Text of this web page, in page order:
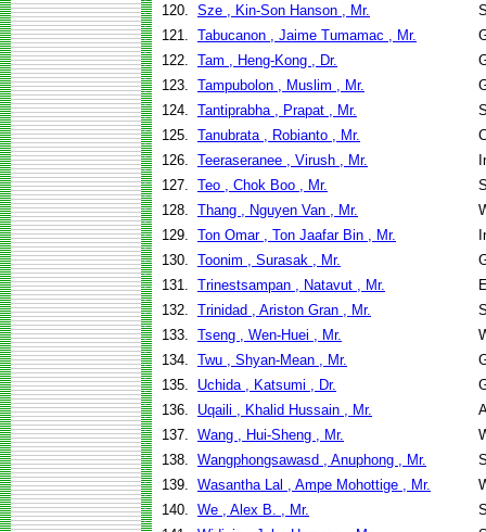
120. Sze , Kin-Son Hanson , Mr.
121. Tabucanon , Jaime Tumamac , Mr.
122. Tam , Heng-Kong , Dr.
123. Tampubolon , Muslim , Mr.
124. Tantiprabha , Prapat , Mr.
125. Tanubrata , Robianto , Mr.
126. Teeraseranee , Virush , Mr.
127. Teo , Chok Boo , Mr.
128. Thang , Nguyen Van , Mr.
129. Ton Omar , Ton Jaafar Bin , Mr.
130. Toonim , Surasak , Mr.
131. Trinestsampan , Natavut , Mr.
132. Trinidad , Ariston Gran , Mr.
133. Tseng , Wen-Huei , Mr.
134. Twu , Shyan-Mean , Mr.
135.
Uchida , Katsumi , Dr.
136.
Uqaili , Khalid Hussain , Mr.
137. Wang , Hui-Sheng , Mr.
138. Wangphongsawasd , Anuphong , Mr.
139. Wasantha Lal , Ampe Mohottige , Mr.
140. We , Alex B. , Mr.